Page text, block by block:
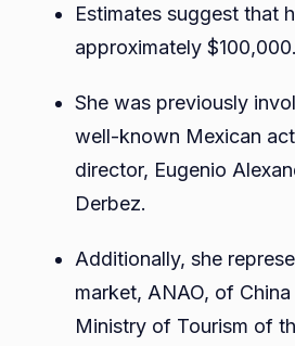
Estimates suggest that
approximately $100,000.
She was previously
well-known Mexican
director, Eugenio
Derbez.
Additionally, she
market, ANAO, of
Ministry of Tourism of